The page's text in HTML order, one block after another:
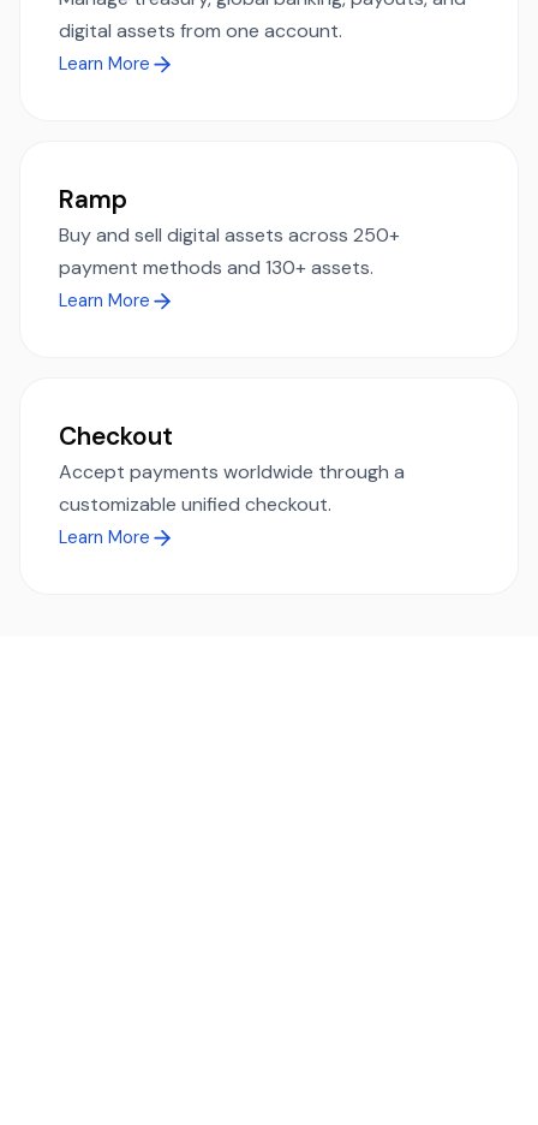
digital assets from one account.
Learn More
Ramp
Buy and sell digital assets across 250+
payment methods and 130+ assets.
Learn More
Checkout
Accept payments worldwide through a
customizable unified checkout.
Learn More